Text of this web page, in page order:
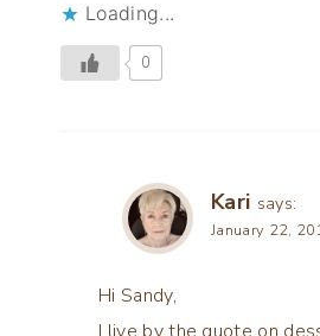
Loading...
0
Kari says:
January 22,
Hi Sandy,